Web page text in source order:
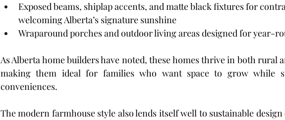
Exposed beams, shiplap accents, and matte black fixtures for
welcoming Alberta’s signature sunshine
Wraparound porches and outdoor living areas designed for year-
As Alberta home builders have noted, these homes thrive in both rural
making them ideal for families who want space to grow while
conveniences.
The modern farmhouse style also lends itself well to sustainable